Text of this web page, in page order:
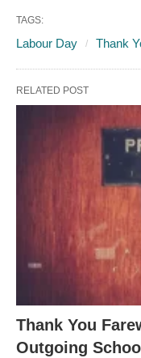
TAGS:
Labour Day Thank
RELATED POST
Thank You
Outgoing